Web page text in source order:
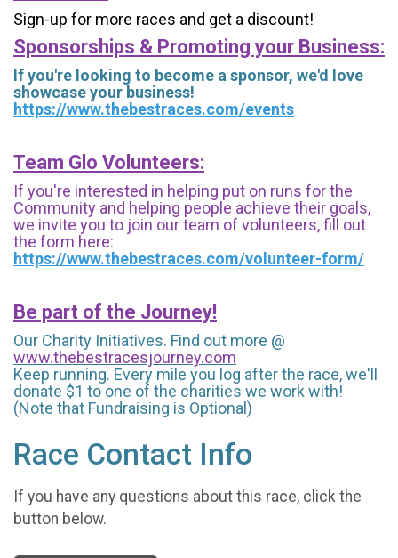
Sign-up for more races and get a discount!
Sponsorships & Promoting your Business:
If you're looking to become a sponsor, we'd love
showcase your business!
https://www.thebestraces.com/events
Team Glo Volunteers:
If you're interested in helping put on runs for the
Community and helping people achieve their goals,
we invite you to join our team of volunteers, fill out
the form here:
https://www.thebestraces.com/volunteer-form/
Be part of the Journey!
Our Charity Initiatives. Find out more @
www.thebestracesjourney.com
Keep running. Every mile you log after the race, we'll
donate $1 to one of the charities we work with!
(Note that Fundraising is Optional)
Race Contact Info
If you have any questions about this race, click the
button below.